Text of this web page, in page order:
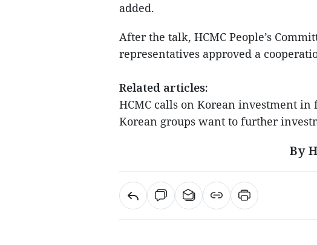
added.
After the talk, HCMC People’s
representatives approved a
Related articles:
HCMC calls on Korean investment in
Korean groups want to further
By